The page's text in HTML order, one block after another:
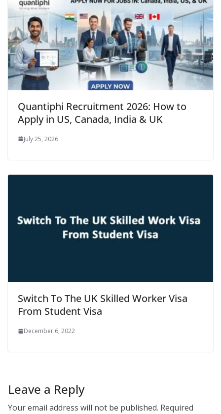
Quantiphi Recruitment 2026: How to
Apply in US, Canada, India & UK
July 25, 2026
Switch To The UK Skilled Worker Visa
From Student Visa
December 6, 2022
Leave a Reply
Your email address will not be published. Required